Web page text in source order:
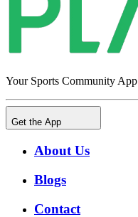
Your Sports Community App
Get the App
About Us
Blogs
Contact